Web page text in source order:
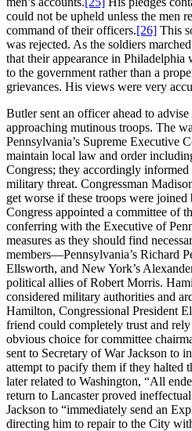
could not be upheld unless the men
command of their officers.[26] This
was rejected. As the soldiers
that their appearance in Philadelphia
to the government rather than a
grievances. His views were very
Butler sent an officer ahead to
approaching mutinous troops. The
Pennsylvania’s Supreme Executive
maintain local law and order
Congress; they accordingly
military threat. Congressman
get worse if these troops were
Congress appointed a committee of
conferring with the Executive of
measures as they should find
members—Pennsylvania’s Richard
Ellsworth, and New York’s
political allies of Robert Morris.
considered military authorities and
Hamilton, Congressional President
friend could completely trust and
obvious choice for committee
sent to Secretary of War Jackson to
attempt to pacify them if they halted
later related to Washington, “All
return to Lancaster proved
Jackson to “immediately send an
directing him to repair to the City